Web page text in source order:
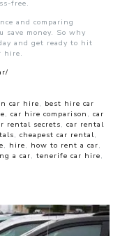
free.
and comparing
money. So why
and get ready to hit
hire.
car hire, best hire car
, car hire comparison , car
rental secrets, car rental
, cheapest car rental,
, hire, how to rent a car,
a car, tenerife car hire,